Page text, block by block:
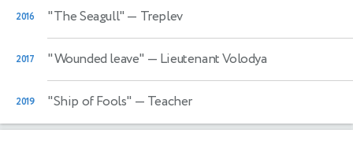
2016 "The Seagull" — Treplev
2017 "Wounded leave" — Lieutenant Volodya
2019 "Ship of Fools" — Teacher